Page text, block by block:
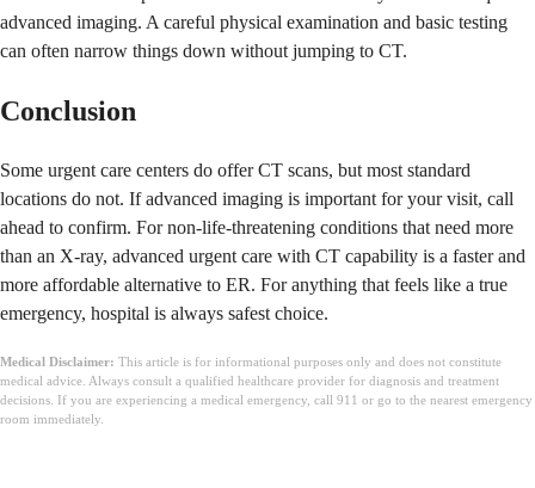
advanced imaging. A careful physical examination and basic testing
can often narrow things down without jumping to CT.
Conclusion
Some urgent care centers do offer CT scans, but most standard
locations do not. If advanced imaging is important for your visit, call
ahead to confirm. For non-life-threatening conditions that need more
than an X-ray, advanced urgent care with CT capability is a faster and
more affordable alternative to ER. For anything that feels like a true
emergency, hospital is always safest choice.
Medical Disclaimer: This article is for informational purposes only and does not constitute
medical advice. Always consult a qualified healthcare provider for diagnosis and treatment
decisions. If you are experiencing a medical emergency, call 911 or go to the nearest emergency
room immediately.